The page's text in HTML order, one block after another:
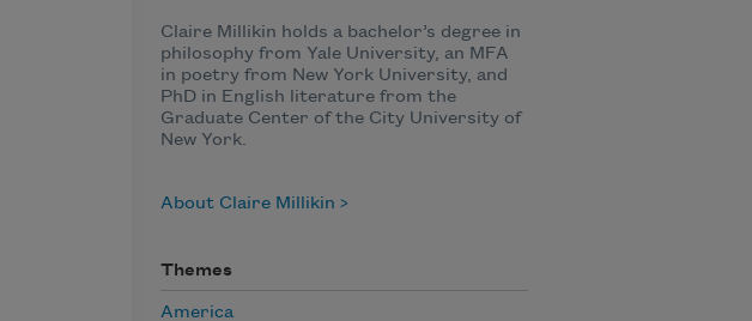
Claire Millikin holds a bachelor’s degree in
philosophy from Yale University, an MFA
in poetry from New York University, and
PhD in English literature from the
Graduate Center of the City University of
New York.
About Claire Millikin
Themes
America